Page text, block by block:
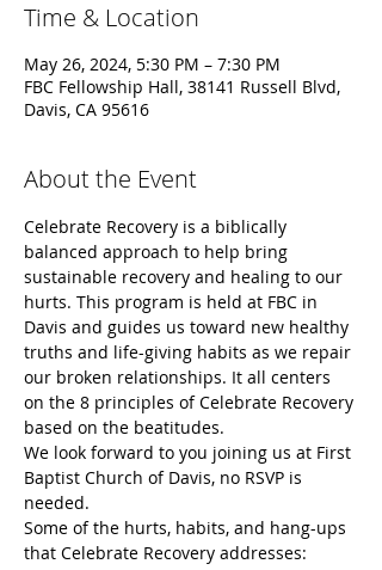
Time & Location
May 26, 2024, 5:30 PM – 7:30 PM
FBC Fellowship Hall, 38141 Russell Blvd,
Davis, CA 95616
About the Event
Celebrate Recovery is a biblically
balanced approach to help bring
sustainable recovery and healing to our
hurts. This program is held at FBC in
Davis and guides us toward new healthy
truths and life-giving habits as we repair
our broken relationships. It all centers
on the 8 principles of Celebrate Recovery
based on the beatitudes.
We look forward to you joining us at First
Baptist Church of Davis, no RSVP is
needed.
Some of the hurts, habits, and hang-ups
that Celebrate Recovery addresses: